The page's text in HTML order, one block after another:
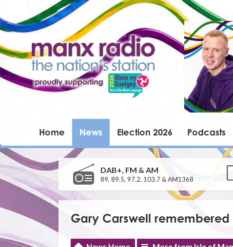
Home News Election 2026 Podcasts
DAB+, FM & AM
89, 89.5, 97.2, 103.7 & AM1368
Gary Carswell remembered